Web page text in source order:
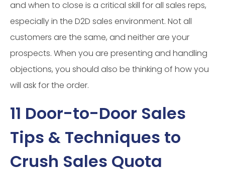
and when to close is a critical skill for all sales reps,
especially in the D2D sales environment. Not all
customers are the same, and neither are your
prospects. When you are presenting and handling
objections, you should also be thinking of how you
will ask for the order.
11 Door-to-Door Sales
Tips & Techniques to
Crush Sales Quota